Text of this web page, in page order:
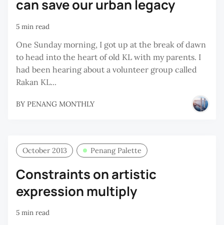
can save our urban legacy
5 min read
One Sunday morning, I got up at the break of dawn
to head into the heart of old KL with my parents. I
had been hearing about a volunteer group called
Rakan KL...
BY PENANG MONTHLY
October 2013 Penang Palette
Constraints on artistic
expression multiply
5 min read